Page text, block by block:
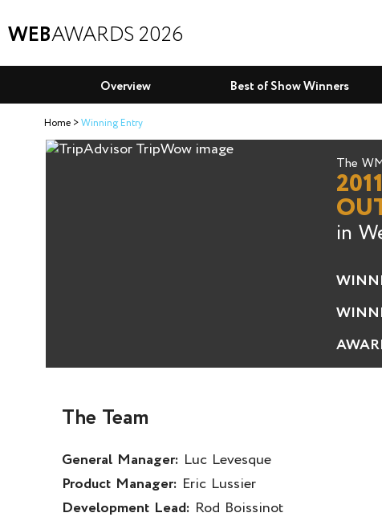
WEBAWARDS 2026
Overview Best of Show Winners
Home Winning Entry
The
in
The Team
General Manager: Luc Levesque
Product Manager: Eric Lussier
Development Lead: Rod Boissinot